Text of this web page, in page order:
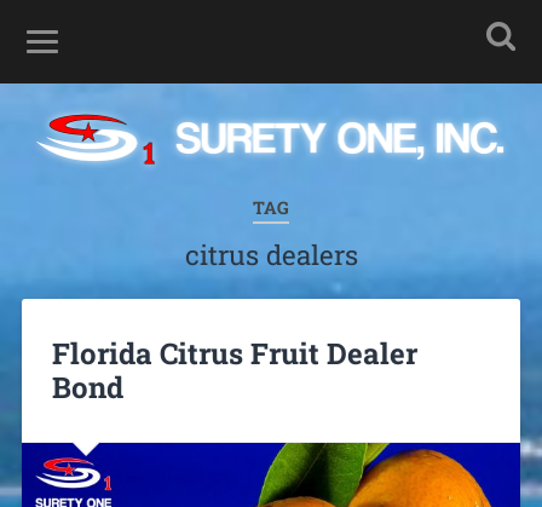
TAG
citrus dealers
Florida Citrus Fruit Dealer
Bond